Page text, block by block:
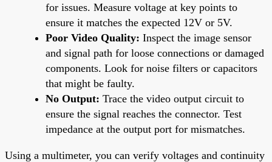
for issues. Measure voltage at key points to
ensure it matches the expected 12V or 5V.
Poor Video Quality: Inspect the image sensor
and signal path for loose connections or damaged
components. Look for noise filters or capacitors
that might be faulty.
No Output: Trace the video output circuit to
ensure the signal reaches the connector. Test
impedance at the output port for mismatches.
Using a multimeter, you can verify voltages and continuity